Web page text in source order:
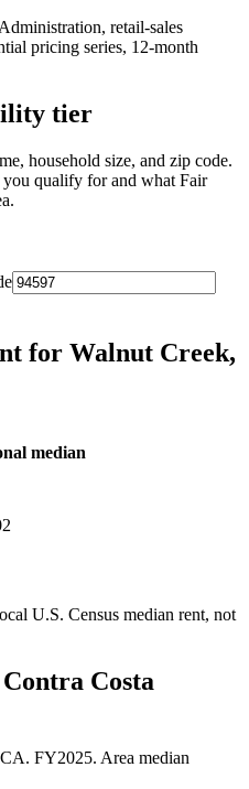
retail-sales
pricing series, 12-month
tier
household size, and zip code.
qualify for and what Fair
for Walnut Creek,
median
U.S. Census median rent, not
Costa
FY2025. Area median